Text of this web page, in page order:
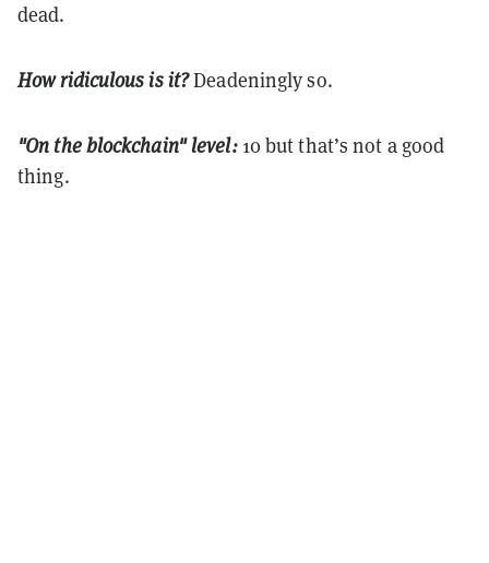
dead.
How ridiculous is it?Deadeningly so.
"On the blockchain" level: 10 but that’s not a good
thing.